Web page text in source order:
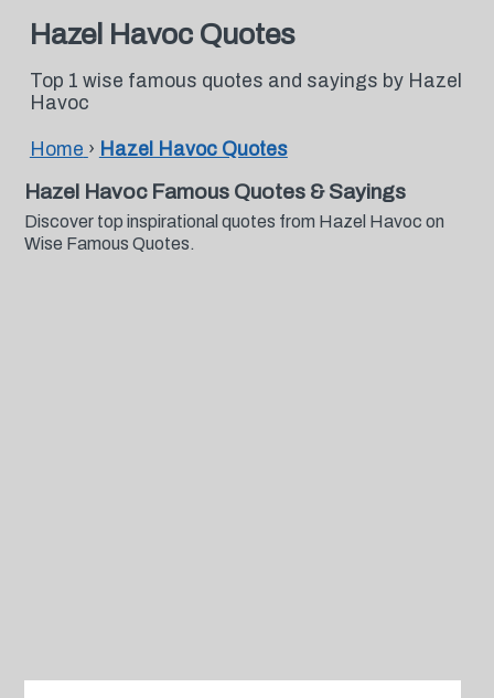
Hazel Havoc Quotes
Top 1 wise famous quotes and sayings by Hazel
Havoc
Home › Hazel Havoc Quotes
Hazel Havoc Famous Quotes & Sayings
Discover top inspirational quotes from Hazel Havoc on
Wise Famous Quotes.